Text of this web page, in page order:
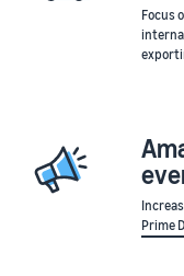
Focus
Prime